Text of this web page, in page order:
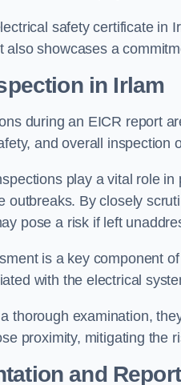
safety certificate in
also showcases a
in Irlam
during an EICR report
and overall inspection
play a vital role
outbreaks. By closely
pose a risk if left
is a key component
with the electrical
thorough examination,
proximity, mitigating the
and